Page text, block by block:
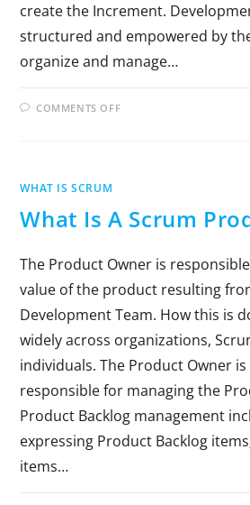
create the Increment.
structured and empowered by
organize and manage…
COMMENTS OFF
WHAT IS SCRUM
What Is A Scrum
The Product Owner is
value of the product resulting
Development Team. How this is
widely across organizations,
individuals. The Product Owner
responsible for managing the
Product Backlog management
expressing Product Backlog
items…